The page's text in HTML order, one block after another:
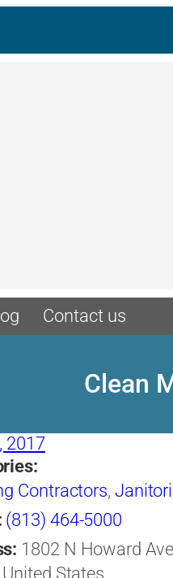
Contact us
Clean
2017
Contractors,
(813) 464-5000
1802 N Howard
States